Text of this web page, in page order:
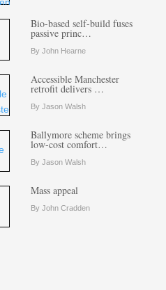
Bio-based self-build fuses
passive princ…
By John Hearne
Accessible Manchester
retrofit delivers …
By Jason Walsh
Ballymore scheme brings
low-cost comfort…
By Jason Walsh
Mass appeal
By John Cradden